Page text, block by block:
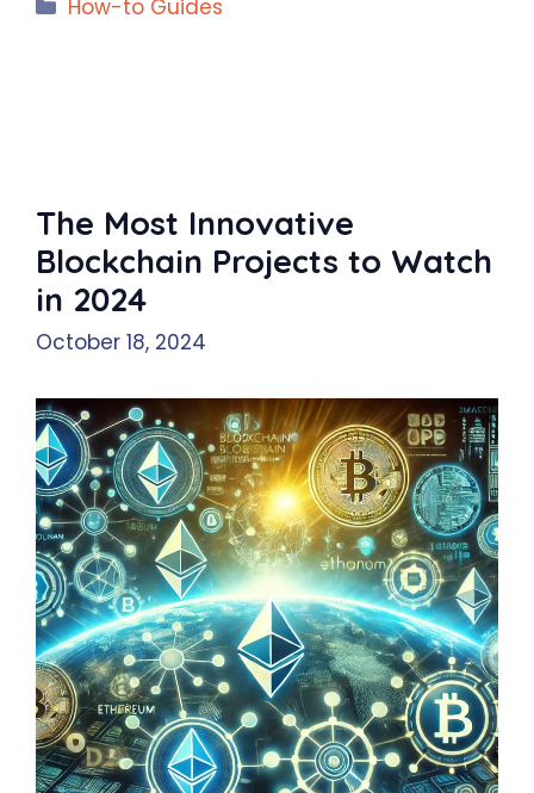
How-to Guides
The Most Innovative
Blockchain Projects to Watch
in 2024
October 18, 2024